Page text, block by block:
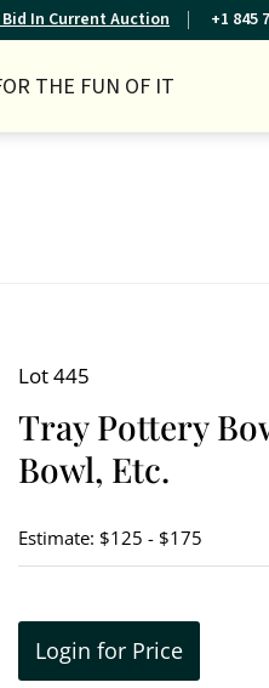
In Current Auction +1 845
THE FUN OF IT
Lot 445
Tray Pottery
Bowl, Etc.
Estimate: $125 - $175
Login for Price